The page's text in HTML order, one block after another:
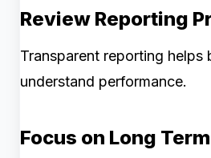
Review Reporting
Transparent reporting helps
understand performance.
Focus on Long